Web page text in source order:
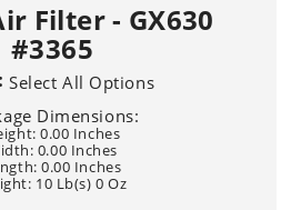
Filter - GX630
#3365
Select All Options
Dimensions:
0.00 Inches
0.00 Inches
0.00 Inches
10 Lb(s) 0 Oz